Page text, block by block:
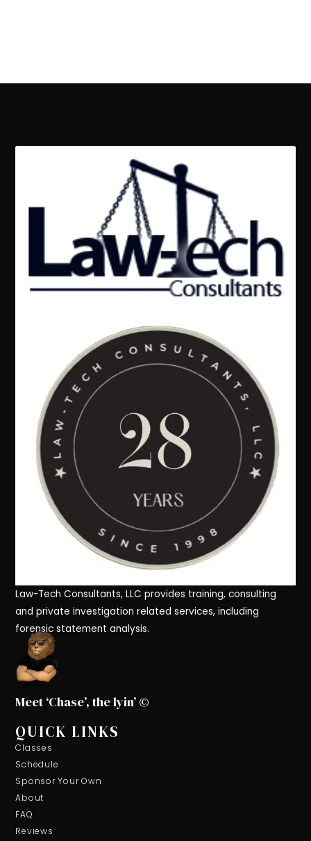
Law-Tech Consultants, LLC provides training, consulting
and private investigation related services, including
forensic statement analysis.
Meet ‘Chase’, the lyin’ ©
QUICK LINKS
Classes
Schedule
Sponsor Your Own
About
FAQ
Reviews